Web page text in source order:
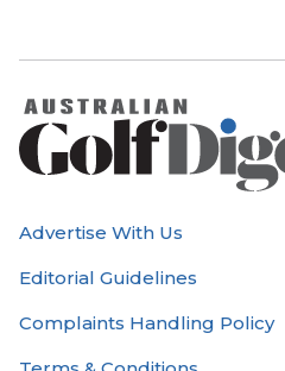
Advertise With Us
Editorial Guidelines
Complaints Handling Policy